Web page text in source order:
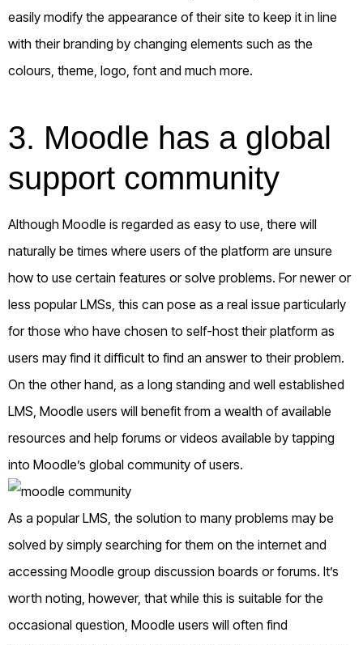
easily modify the appearance of their site to keep it in line
with their branding by changing elements such as the
colours, theme, logo, font and much more.
3. Moodle has a global
support community
Although Moodle is regarded as easy to use, there will
naturally be times where users of the platform are unsure
how to use certain features or solve problems. For newer or
less popular LMSs, this can pose as a real issue particularly
for those who have chosen to self-host their platform as
users may find it difficult to find an answer to their problem.
On the other hand, as a long standing and well established
LMS, Moodle users will benefit from a wealth of available
resources and help forums or videos available by tapping
into Moodle’s global community of users.
As a popular LMS, the solution to many problems may be
solved by simply searching for them on the internet and
accessing Moodle group discussion boards or forums. It’s
worth noting, however, that while this is suitable for the
occasional question, Moodle users will often find